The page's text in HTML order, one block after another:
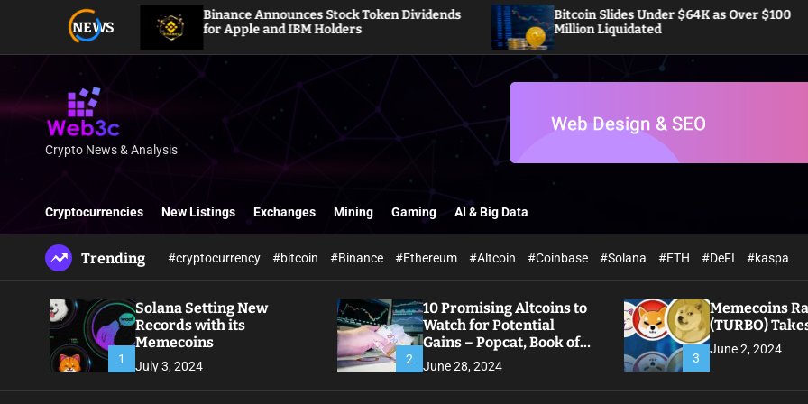
NEWS
Binance Announces Stock Token Dividends
for Apple and IBM Holders
Bitcoin Slides Under $64K as Over $100
Million Liquidated
W
3
c
Crypto News & Analysis
Cryptocurrencies New Listings Exchanges Mining Gaming AI & Big Data
Trending #cryptocurrency #bitcoin #Binance #Ethereum #Altcoin #Coinbase #Solana #ETH #DeFI #kaspa
1
Solana Setting New
Records with its
Memecoins
July 3, 2024 2
10 Promising Altcoins to
Watch for Potential
Gains – Popcat, Book of
Meme
June 28, 2024
3
Memecoins
(TURBO)
June 2, 2024